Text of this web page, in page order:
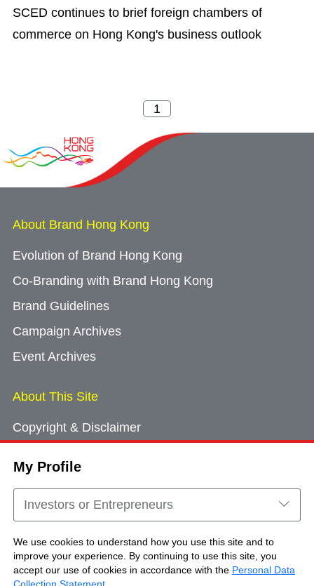
My Profile
Investors or Entrepreneurs
We use cookies to understand how you use this site and to
improve your experience. By continuing to use this site, you
accept our use of cookies in accordance with the Personal Data
SCED continues to brief foreign chambers of
commerce on Hong Kong's business outlook
About Brand Hong Kong
Evolution of Brand Hong Kong
Co-Branding with Brand Hong Kong
Brand Guidelines
Campaign Archives
Event Archives
About This Site
Copyright & Disclaimer
Cookie Consent
Sitemap
Copyright © Brand Hong Kong. All Rights